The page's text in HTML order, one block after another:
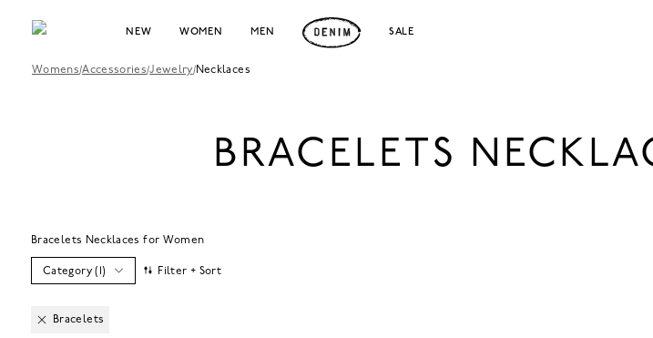
NEW WOMEN MEN SALE
Womens/Accessories/Jewelry/Necklaces
BRACELETS
Bracelets Necklaces for Women
Category( ) Filter + Sort
Bracelets